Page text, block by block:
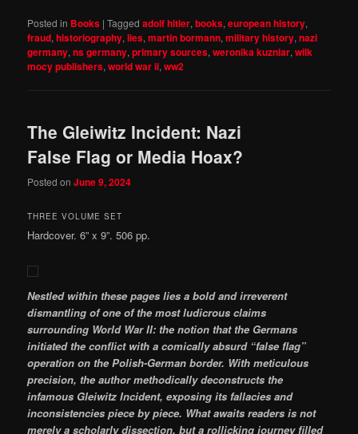
Posted in Books |Tagged adolf hitler,books,european history,
fraud,historiography,lies,martin bormann,military history,nazi
germany,ns germany,primary sources,weronika kuzniar,wilk
mocy publishers,world war ii,ww2
The Gleiwitz Incident: Nazi
False Flag or Media Hoax?
Posted onJune 9, 2024
THREE VOLUME SET
Hardcover. 6” x 9”. 506 pp.
Nestled within these pages lies a bold and irreverent
dismantling of one of the most ludicrous claims
surrounding World War II: the notion that the Germans
initiated the conflict with a comically absurd “false flag”
operation on the Polish-German border. With meticulous
precision, the author methodically deconstructs the
infamous Gleiwitz Incident, exposing its fallacies and
inconsistencies piece by piece. What awaits readers is not
merely a scholarly dissection, but a rollicking journey filled